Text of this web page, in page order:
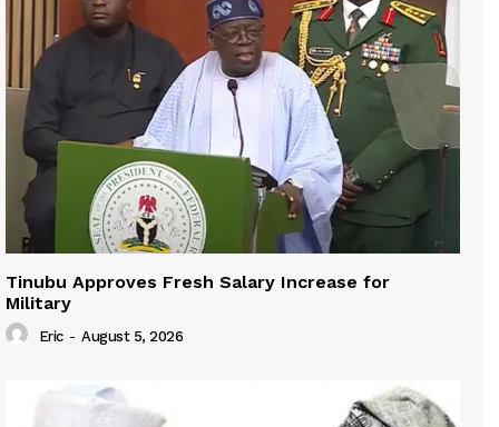
Tinubu Approves Fresh Salary Increase for
Military
Eric - August 5, 2026